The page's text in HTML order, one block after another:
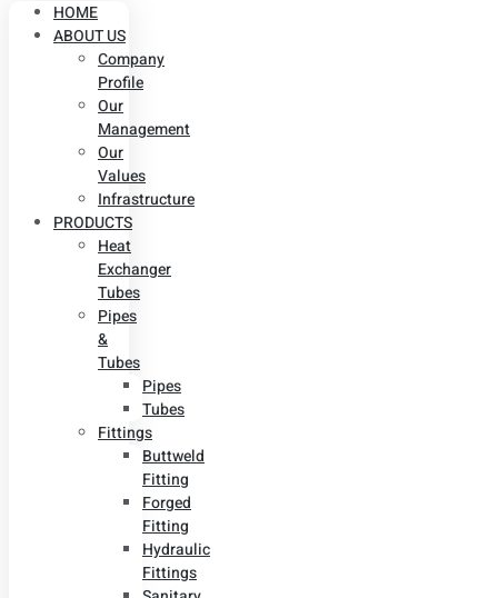
HOME
ABOUT US
Company
Profile
Our
Management
Our
Values
Infrastructure
PRODUCTS
Heat
Exchanger
Tubes
Pipes
&
Tubes
Pipes
Tubes
Fittings
Buttweld
Fitting
Forged
Fitting
Hydraulic
Fittings